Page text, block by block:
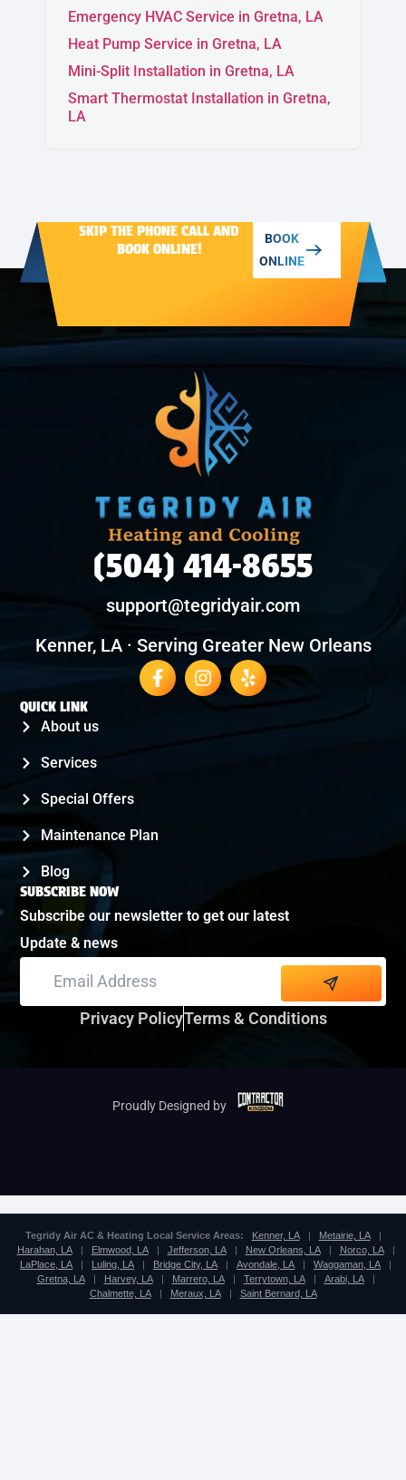
ARABI
Emergency HVAC Service in Gretna, LA
Heat Pump Service in Gretna, LA
Mini-Split Installation in Gretna, LA
Smart Thermostat Installation in Gretna,
LA
SKIP THE PHONE CALL AND
BOOK ONLINE!
BOOK
ONLINE
(504) 414-8655
support@tegridyair.com
Kenner, LA · Serving Greater New Orleans
QUICK LINK
About us
Services
Special Offers
Maintenance Plan
Blog
SUBSCRIBE NOW
Subscribe our newsletter to get our latest
Update & news
Alternative:Privacy PolicyTerms & Conditions
Proudly Designed by
Tegridy Air AC & Heating Local Service Areas: Kenner, LA | Metairie, LA
|
Harahan, LA
| Elmwood, LA | Jefferson, LA | New Orleans, LA | Norco, LA
|
LaPlace, LA
| Luling, LA | Bridge City, LA | Avondale, LA | Waggaman, LA
|
Gretna, LA
| Harvey, LA | Marrero, LA | Terrytown, LA | Arabi, LA
|
Chalmette, LA
| Meraux, LA | Saint Bernard, LA